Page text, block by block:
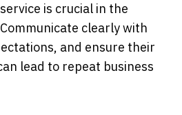
is crucial in the
clearly with
and ensure their
lead to repeat business